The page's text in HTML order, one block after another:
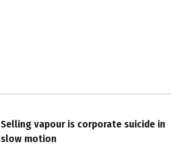
Selling vapour is corporate suicide in
slow motion